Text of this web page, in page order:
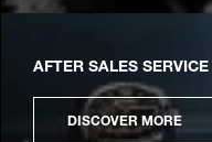
AFTER SALES SERVICE
DISCOVER MORE